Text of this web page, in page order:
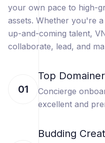
your own pace to high-
assets. Whether you're
up-and-coming talent,
collaborate, lead, and
01
Top
Concierge
excellent and
Budding